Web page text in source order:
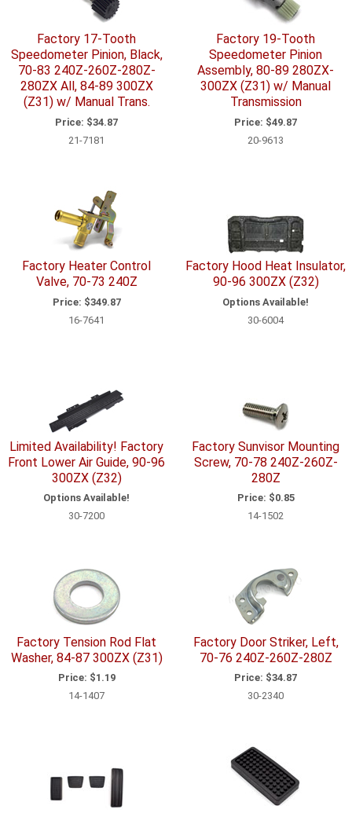
Factory 17-Tooth
Speedometer Pinion, Black,
70-83 240Z-260Z-280Z-
280ZX All, 84-89 300ZX
(Z31) w/ Manual Trans.
Price: $34.87
21-7181
Factory 19-Tooth
Speedometer Pinion
Assembly, 80-89 280ZX-
300ZX (Z31) w/ Manual
Transmission
Price: $49.87
20-9613
Factory Heater Control
Valve, 70-73 240Z
Price: $349.87
16-7641
Factory Hood Heat Insulator,
90-96 300ZX (Z32)
Options Available!
30-6004
Limited Availability! Factory
Front Lower Air Guide, 90-96
300ZX (Z32)
Options Available!
30-7200
Factory Sunvisor Mounting
Screw, 70-78 240Z-260Z-
280Z
Price: $0.85
14-1502
Factory Tension Rod Flat
Washer, 84-87 300ZX (Z31)
Price: $1.19
14-1407
Factory Door Striker, Left,
70-76 240Z-260Z-280Z
Price: $34.87
30-2340